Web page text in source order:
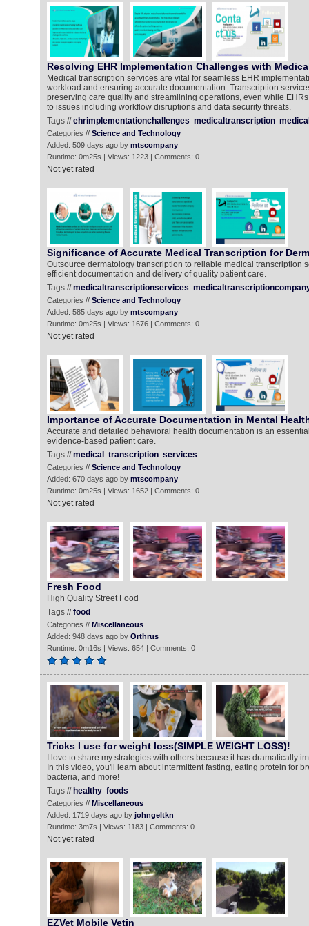
Resolving EHR Implementation Challenges with
Medical transcription services are vital for seamless EHR
workload and ensuring accurate documentation. Transcription
preserving care quality and streamlining operations, even while
to issues including workflow disruptions and data security threats.
Tags //ehrimplementationchallenges medicaltranscription
Categories // Science and Technology
Added: 509 days ago by mtscompany
Runtime: 0m25s | Views: 1223 | Comments: 0
Not yet rated
Significance of Accurate Medical Transcription for
Outsource dermatology transcription to reliable medical transcription
efficient documentation and delivery of quality patient care.
Tags //medicaltranscriptionservices
Categories // Science and Technology
Added: 585 days ago by mtscompany
Runtime: 0m25s | Views: 1676 | Comments: 0
Not yet rated
Importance of Accurate Documentation in Mental
Accurate and detailed behavioral health documentation is an
evidence-based patient care.
Tags //medical transcription services
Categories // Science and Technology
Added: 670 days ago by mtscompany
Runtime: 0m25s | Views: 1652 | Comments: 0
Not yet rated
Fresh Food
High Quality Street Food
Tags //food
Categories // Miscellaneous
Added: 948 days ago by Orthrus
Runtime: 0m16s | Views: 654 | Comments: 0
Tricks I use for weight loss(SIMPLE WEIGHT LOSS)!
I love to share my strategies with others because it has dramatically
In this video, you'll learn about intermittent fasting, eating protein for
bacteria, and more!
Tags // healthy foods
Categories // Miscellaneous
Added: 1719 days ago by johngeltkn
Runtime: 3m7s | Views: 1183 | Comments: 0
Not yet rated
EZVet Mobile Vetin